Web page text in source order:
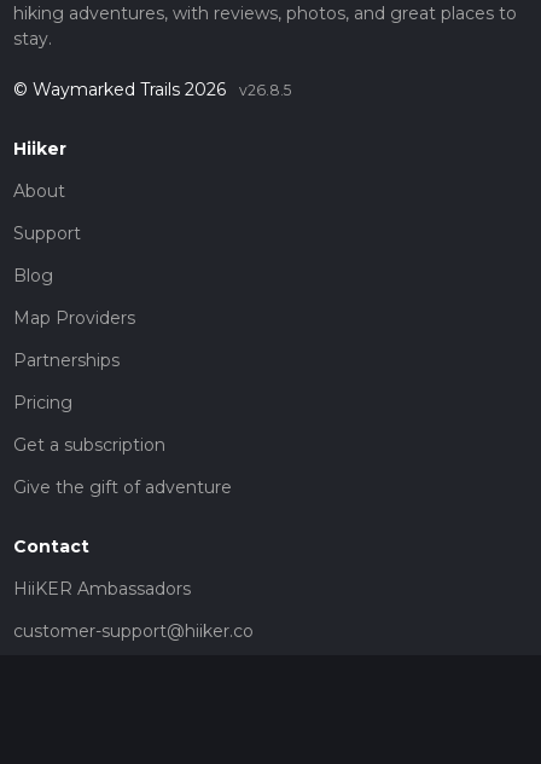
hiking adventures, with reviews, photos, and great places to
stay.
© Waymarked Trails 2026 v26.8.5
Hiiker
About
Support
Blog
Map Providers
Partnerships
Pricing
Get a subscription
Give the gift of adventure
Contact
HiiKER Ambassadors
customer-support@hiiker.co